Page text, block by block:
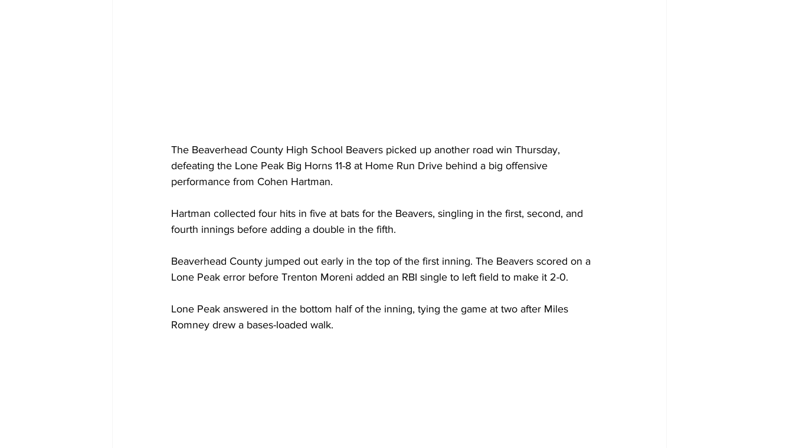
The Beaverhead County High School Beavers picked up another road win Thursday,
defeating the Lone Peak Big Horns 11-8 at Home Run Drive behind a big offensive
performance from Cohen Hartman.
Hartman collected four hits in five at bats for the Beavers, singling in the first, second, and
fourth innings before adding a double in the fifth.
Beaverhead County jumped out early in the top of the first inning. The Beavers scored on a
Lone Peak error before Trenton Moreni added an RBI single to left field to make it 2-0.
Lone Peak answered in the bottom half of the inning, tying the game at two after Miles
Romney drew a bases-loaded walk.